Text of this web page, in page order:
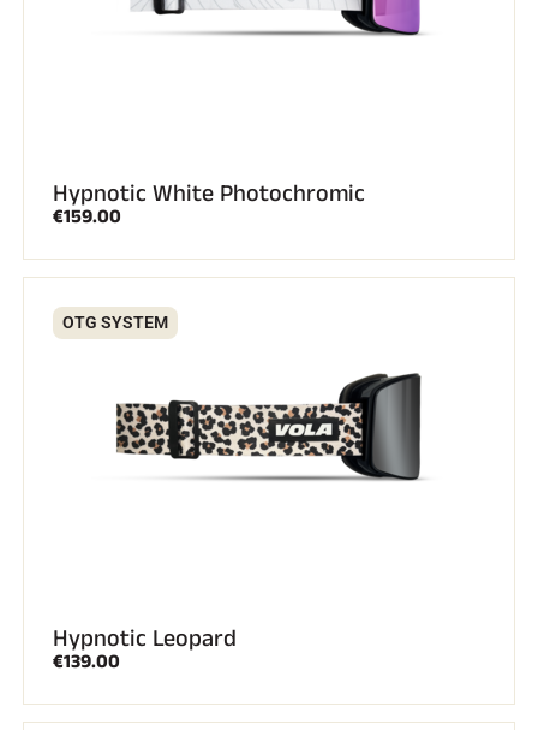
Hypnotic White Photochromic
€159.00
OTG SYSTEM
Hypnotic Leopard
€139.00